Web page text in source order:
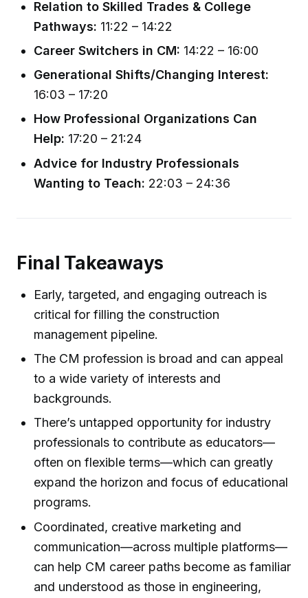
Relation to Skilled Trades & College
Pathways: 11:22 – 14:22
Career Switchers in CM: 14:22 – 16:00
Generational Shifts/Changing Interest:
16:03 – 17:20
How Professional Organizations Can
Help: 17:20 – 21:24
Advice for Industry Professionals
Wanting to Teach: 22:03 – 24:36
Final Takeaways
Early, targeted, and engaging outreach is
critical for filling the construction
management pipeline.
The CM profession is broad and can appeal
to a wide variety of interests and
backgrounds.
There’s untapped opportunity for industry
professionals to contribute as educators—
often on flexible terms—which can greatly
expand the horizon and focus of educational
programs.
Coordinated, creative marketing and
communication—across multiple platforms—
can help CM career paths become as familiar
and understood as those in engineering,